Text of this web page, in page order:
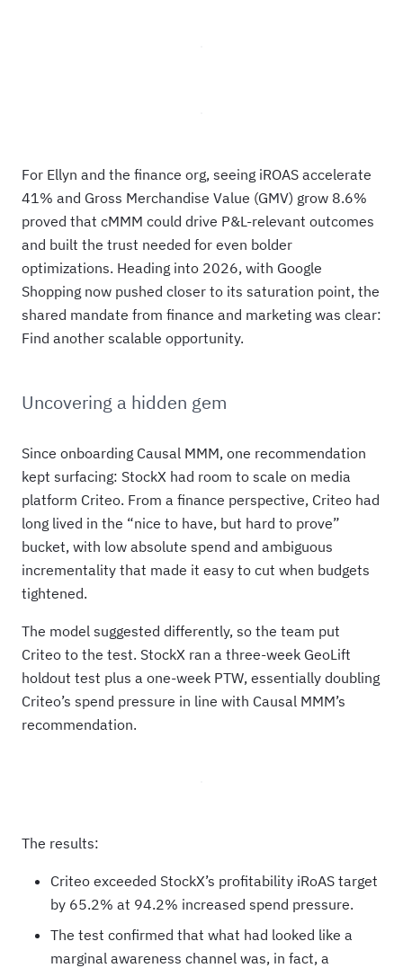
For Ellyn and the finance org, seeing iROAS accelerate
41% and Gross Merchandise Value (GMV) grow 8.6%
proved that cMMM could drive P&L-relevant outcomes
and built the trust needed for even bolder
optimizations. Heading into 2026, with Google
Shopping now pushed closer to its saturation point, the
shared mandate from finance and marketing was clear:
Find another scalable opportunity.
Uncovering a hidden gem
Since onboarding Causal MMM, one recommendation
kept surfacing: StockX had room to scale on media
platform Criteo. From a finance perspective, Criteo had
long lived in the “nice to have, but hard to prove”
bucket, with low absolute spend and ambiguous
incrementality that made it easy to cut when budgets
tightened.
The model suggested differently, so the team put
Criteo to the test. StockX ran a three‑week GeoLift
holdout test plus a one‑week PTW, essentially doubling
Criteo’s spend pressure in line with Causal MMM’s
recommendation.
The results:
Criteo exceeded StockX’s profitability iRoAS target
by 65.2% at 94.2% increased spend pressure.
The test confirmed that what had looked like a
marginal awareness channel was, in fact, a